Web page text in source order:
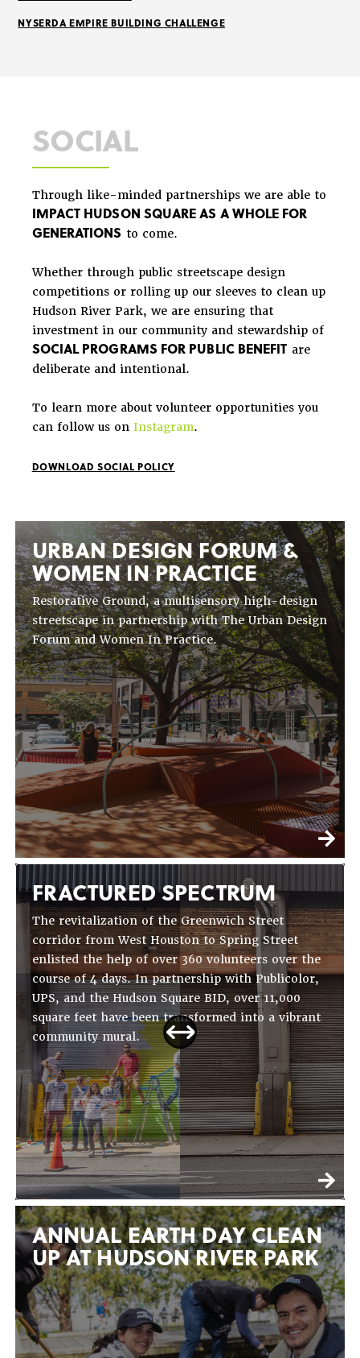
NYSERDA EMPIRE BUILDING CHALLENGE
SOCIAL
Through like-minded partnerships we are able to
IMPACT HUDSON SQUARE AS A WHOLE FOR
GENERATIONS to come.
Whether through public streetscape design
competitions or rolling up our sleeves to clean up
Hudson River Park, we are ensuring that
investment in our community and stewardship of
SOCIAL PROGRAMS FOR PUBLIC BENEFIT are
deliberate and intentional.
To learn more about volunteer opportunities you
can follow us on Instagram.
DOWNLOAD SOCIAL POLICY
URBAN DESIGN FORUM &
WOMEN IN PRACTICE
Restorative Ground, a multisensory high-design
streetscape in partnership with The Urban Design
Forum and Women In Practice.
FRACTURED SPECTRUM
The revitalization of the Greenwich Street
corridor from West Houston to Spring Street
enlisted the help of over 360 volunteers over the
course of 4 days. In partnership with Publicolor,
UPS, and the Hudson Square BID, over 11,000
square feet have been transformed into a vibrant
community mural.
ANNUAL EARTH DAY CLEAN
UP AT HUDSON RIVER PARK